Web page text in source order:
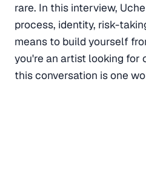
rare. In this interview,
process, identity, risk-
means to build yourself
you're an artist looking for
this conversation is one